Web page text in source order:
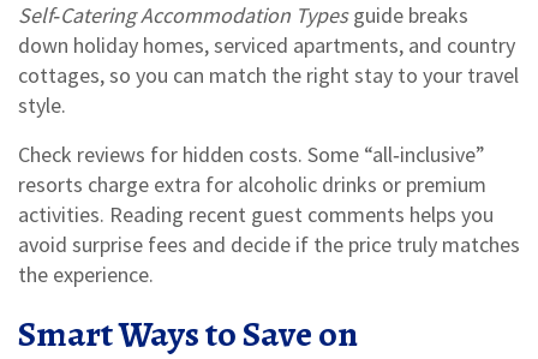
Self‑Catering Accommodation Typesguide breaks
down holiday homes, serviced apartments, and country
cottages, so you can match the right stay to your travel
style.
Check reviews for hidden costs. Some “all‑inclusive”
resorts charge extra for alcoholic drinks or premium
activities. Reading recent guest comments helps you
avoid surprise fees and decide if the price truly matches
the experience.
Smart Ways to Save on